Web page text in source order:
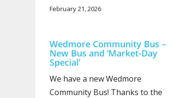
February 21, 2026
Wedmore Community Bus –
New Bus and ‘Market-Day
Special’
We have a new Wedmore
Community Bus! Thanks to the